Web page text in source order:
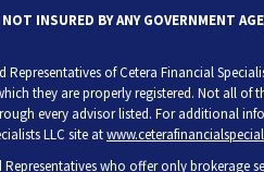
INSURED BY ANY GOVERNMENT
of Cetera Financial
they are properly registered. Not all of
every advisor listed. For additional
LLC site at
who offer only brokerage